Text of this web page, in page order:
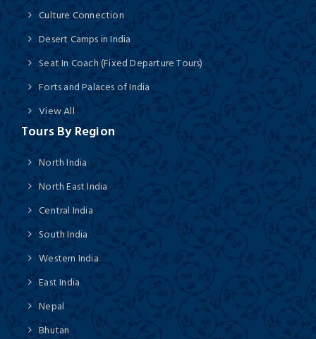
Culture Connection
Desert Camps in India
Seat In Coach (Fixed Departure Tours)
Forts and Palaces of India
View All
Tours By Region
North India
North East India
Central India
South India
Western India
East India
Nepal
Bhutan